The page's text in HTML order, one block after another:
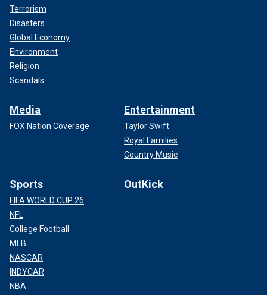
Terrorism
Disasters
Global Economy
Environment
Religion
Scandals
Media
FOX Nation Coverage
Entertainment
Taylor Swift
Royal Families
Country Music
Sports
FIFA WORLD CUP 26
NFL
College Football
MLB
NASCAR
INDYCAR
NBA
OutKick